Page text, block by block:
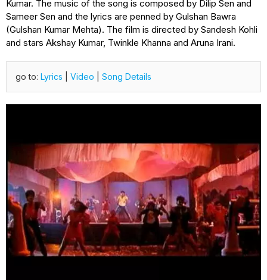
Kumar. The music of the song is composed by Dilip Sen and
Sameer Sen and the lyrics are penned by Gulshan Bawra
(Gulshan Kumar Mehta). The film is directed by Sandesh Kohli
and stars Akshay Kumar, Twinkle Khanna and Aruna Irani.
go to: Lyrics Video Song Details